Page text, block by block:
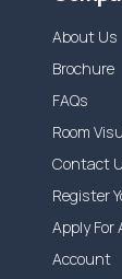
About Us
Brochure
FAQs
Room
Contact
Register
Apply For
Account